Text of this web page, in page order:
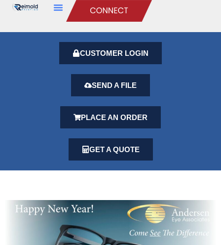
CUSTOMER LOGIN
SEND A FILE
PLACE AN ORDER
GET A QUOTE